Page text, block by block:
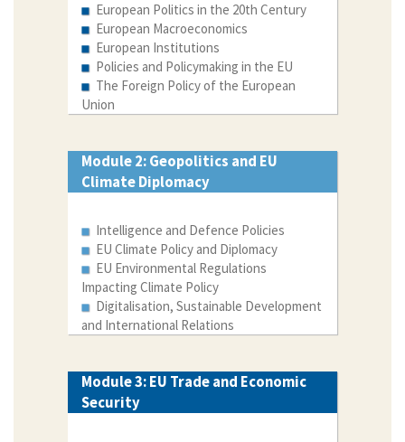
European Politics in the 20th Century
European Macroeconomics
European Institutions
Policies and Policymaking in the EU
The Foreign Policy of the European
Union
Module 2: Geopolitics and EU
Climate Diplomacy
Intelligence and Defence Policies
EU Climate Policy and Diplomacy
EU Environmental Regulations
Impacting Climate Policy
Digitalisation, Sustainable Development
and International Relations
Module 3: EU Trade and Economic
Security